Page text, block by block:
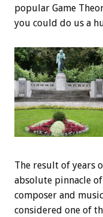
popular Game
you could do us a
The result of years
absolute pinnacle of
composer and
considered one of